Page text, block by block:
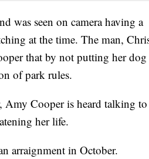
was seen on camera having a
at the time. The man,
that by not putting her dog
of park rules.
Cooper is heard talking
her life.
arraignment in October.